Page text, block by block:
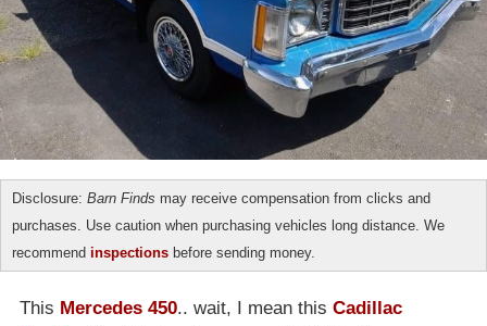
Disclosure: Barn Finds may receive compensation from clicks and
purchases. Use caution when purchasing vehicles long distance. We
recommend inspections before sending money.
This Mercedes 450.. wait, I mean this Cadillac